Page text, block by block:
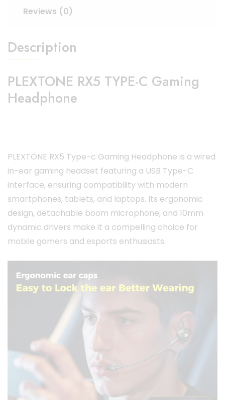
Reviews (0)
Description
PLEXTONE RX5 TYPE-C Gaming
Headphone
PLEXTONE RX5 Type-c Gaming Headphone is a wired
in-ear gaming headset featuring a USB Type-C
interface, ensuring compatibility with modern
smartphones, tablets, and laptops. Its ergonomic
design, detachable boom microphone, and 10mm
dynamic drivers make it a compelling choice for
mobile gamers and esports enthusiasts.